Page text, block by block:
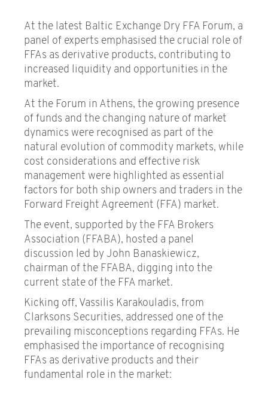
At the latest Baltic Exchange Dry FFA Forum, a
panel of experts emphasised the crucial role of
FFAs as derivative products, contributing to
increased liquidity and opportunities in the
market.
At the Forum in Athens, the growing presence
of funds and the changing nature of market
dynamics were recognised as part of the
natural evolution of commodity markets, while
cost considerations and effective risk
management were highlighted as essential
factors for both ship owners and traders in the
Forward Freight Agreement (FFA) market.
The event, supported by the FFA Brokers
Association (FFABA), hosted a panel
discussion led by John Banaskiewicz,
chairman of the FFABA, digging into the
current state of the FFA market.
Kicking off, Vassilis Karakouladis, from
Clarksons Securities, addressed one of the
prevailing misconceptions regarding FFAs. He
emphasised the importance of recognising
FFAs as derivative products and their
fundamental role in the market: